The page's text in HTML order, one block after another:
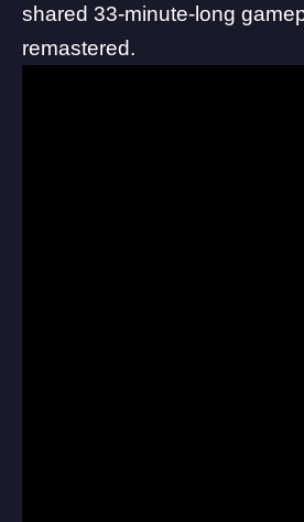
shared 33-minute-long
remastered.